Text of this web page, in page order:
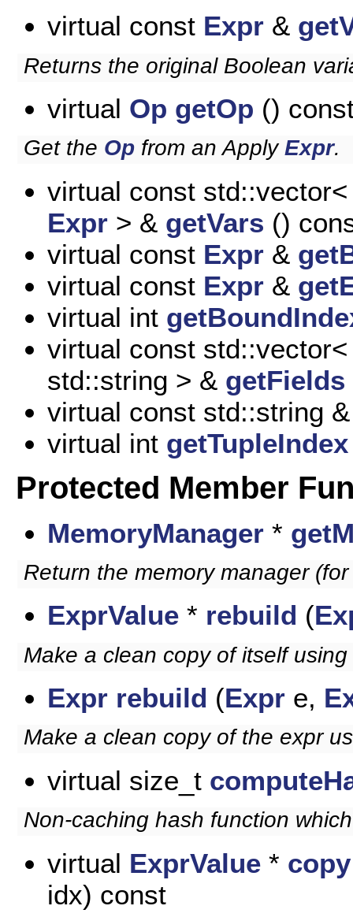
virtual const Expr &
Returns the original Boolean
virtual Op getOp ()
Get the Op from an ApplyExpr.
virtual const std::vector<
Expr > & getVars ()
virtual const Expr &
virtual const Expr &
virtual int
virtual const std::vector<
std::string > & getFields
virtual const std::string
virtual int getTupleIndex
Protected Member
MemoryManager *
Return the memory manager
ExprValue * rebuild (
Make a clean copy of itself
Expr rebuild (Expr e,
Make a clean copy of the expr
virtual size_t
Non-caching hash function
virtual ExprValue * copy
idx) const